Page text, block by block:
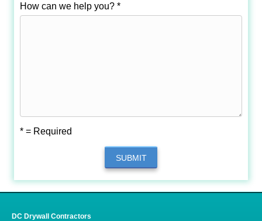
How can we help you? *
* = Required
SUBMIT
DC Drywall Contractors